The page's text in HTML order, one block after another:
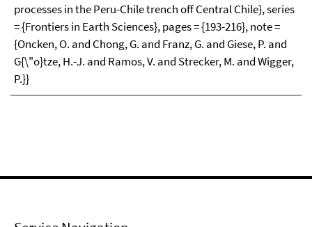
processes in the Peru-Chile trench off Central Chile}, series
= {Frontiers in Earth Sciences}, pages = {193-216}, note =
{Oncken, O. and Chong, G. and Franz, G. and Giese, P. and
G{\"o}tze, H.-J. and Ramos, V. and Strecker, M. and Wigger,
P.}}